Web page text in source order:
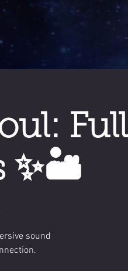
Full
✨🏜️
sound